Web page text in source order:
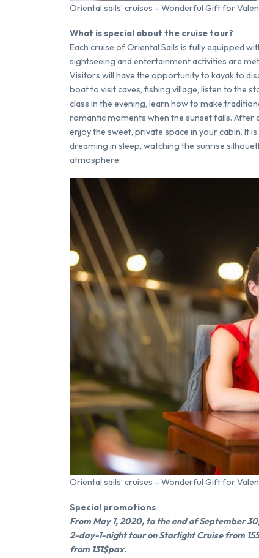
Oriental sails’ cruises – Wonderful Gift for
What is special about the cruise tour?
Each cruise of Oriental Sails is fully equipped
sightseeing and entertainment activities are
Visitors will have the opportunity to kayak to
boat to visit caves, fishing village, listen to the
class in the evening, learn how to make
romantic moments when the sunset falls. After
enjoy the sweet, private space in your cabin. It
dreaming in sleep, watching the sunrise
atmosphere.
Oriental sails’ cruises – Wonderful Gift for
Special promotions
From May 1, 2020, to the end of September
2-day-1-night tour on Starlight Cruise from
from 131$pax.